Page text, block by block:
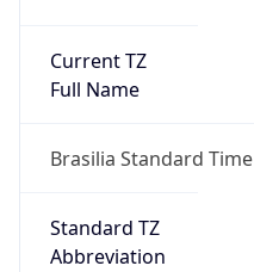
Current TZ
Full Name
Brasilia Standard Time
Standard TZ
Abbreviation